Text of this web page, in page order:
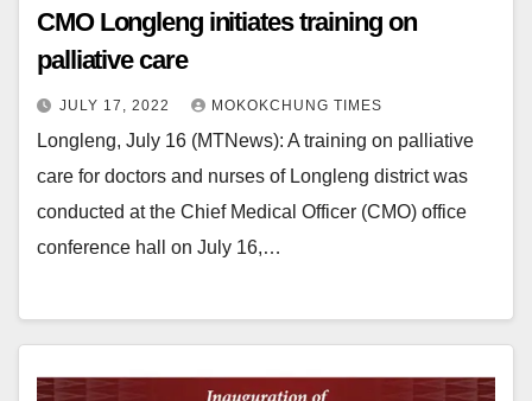
CMO Longleng initiates training on
palliative care
JULY 17, 2022 MOKOKCHUNG TIMES
Longleng, July 16 (MTNews): A training on palliative
care for doctors and nurses of Longleng district was
conducted at the Chief Medical Officer (CMO) office
conference hall on July 16,…